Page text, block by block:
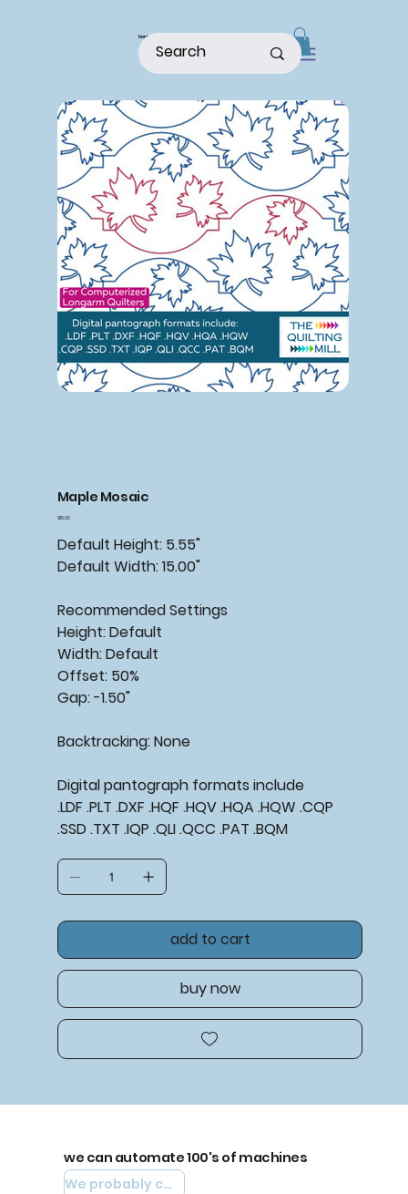
home
Maple Mosaic
Price
$15.00
Default Height: 5.55"
Default Width: 15.00"
RecommendedSettings
Height: Default
Width: Default
Offset: 50%
Gap: -1.50"
Backtracking:None
Digital pantograph formats include
.LDF .PLT .DXF .HQF .HQV .HQA .HQW .CQP
.SSD .TXT .IQP .QLI .QCC .PAT .BQM
add to cart
buy now
we can automate 100's of machines
We probably can automate yours